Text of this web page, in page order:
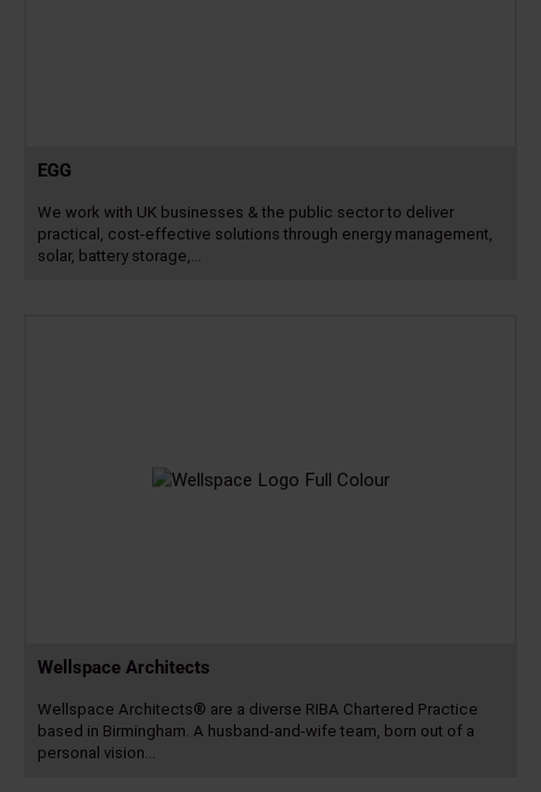
EGG
We work with UK businesses & the public sector to deliver
practical, cost-effective solutions through energy management,
solar, battery storage,…
Wellspace Architects
Wellspace Architects® are a diverse RIBA Chartered Practice
based in Birmingham. A husband-and-wife team, born out of a
personal vision…